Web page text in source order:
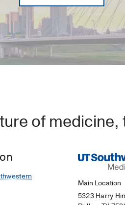
of medicine,
Main Location
5323 Harry